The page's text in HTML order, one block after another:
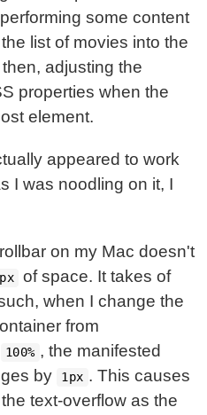
some content
list of movies into the
adjusting the
properties when the
element.
appeared to work
I was noodling on it, I
on my Mac doesn't
of space. It takes of
when I change the
from
100% , the manifested
by
1px . This causes
text-overflow as the